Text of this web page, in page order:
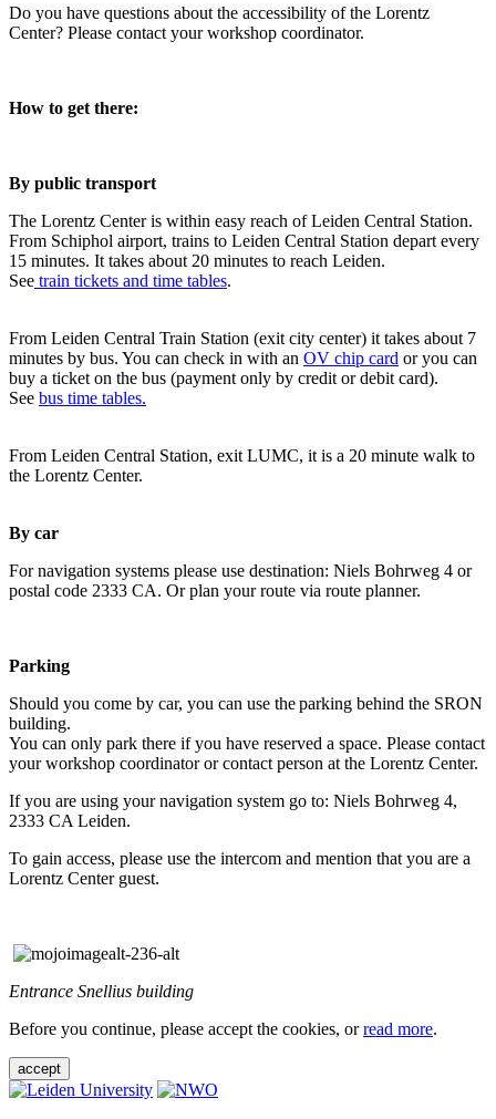
Do you have questions about the accessibility of the Lorentz
Center? Please contact your workshop coordinator.
How to get there:
By public transport
The Lorentz Center is within easy reach of Leiden Central Station.
From Schiphol airport, trains to Leiden Central Station depart every
15 minutes. It takes about 20 minutes to reach Leiden.
See train tickets and time tables.
From Leiden Central Train Station (exit city center) it takes about 7
minutes by bus. You can check in with an OV chip card or you can
buy a ticket on the bus (payment only by credit or debit card).
See bus time tables.
From Leiden Central Station, exit LUMC, it is a 20 minute walk to
the Lorentz Center.
By car
For navigation systems please use destination: Niels Bohrweg 4 or
postal code 2333 CA. Or plan your route via route planner.
Parking
Should you come by car, you can use the parking behind the SRON
building.
You can only park there if you have reserved a space. Please contact
your workshop coordinator or contact person at the Lorentz Center.
If you are using your navigation system go to: Niels Bohrweg 4,
2333 CA Leiden.
To gain access, please use the intercom and mention that you are a
Lorentz Center guest.
Entrance Snellius building
Before you continue, please accept the cookies, orread more.
accept